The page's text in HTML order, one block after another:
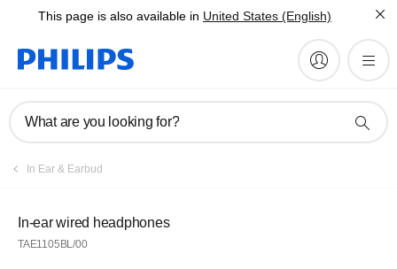
This page is also available in United States (English)
What are you looking for?
In Ear & Earbud
In-ear wired headphones
TAE1105BL/00